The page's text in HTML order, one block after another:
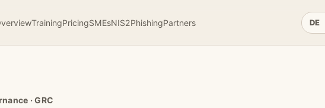
TrainingPricingSMEsNIS2PhishingPartners DE
· GRC